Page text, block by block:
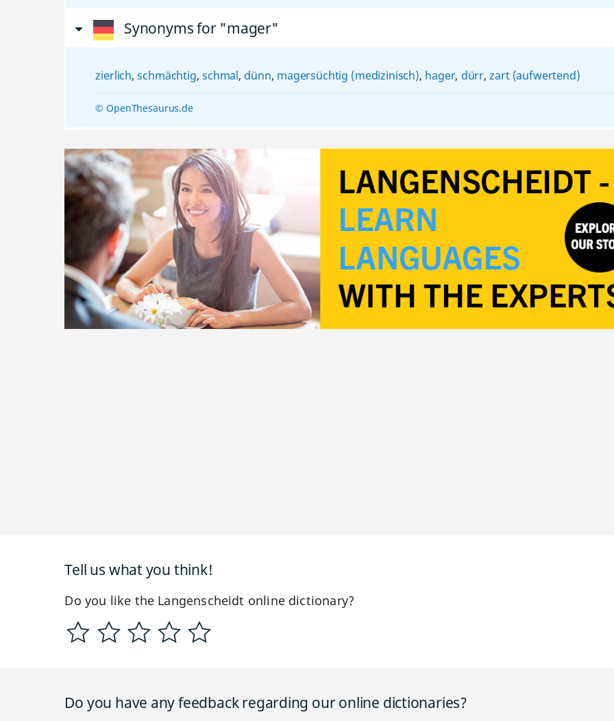
Synonyms for "mager"
zierlich,schmächtig,schmal, dünn, magersüchtig (medizinisch), hager, dürr,zart (aufwertend)
© OpenThesaurus.de
Tell us what you think!
Do you like the Langenscheidt online dictionary?
Do you have any feedback regarding our online dictionaries?